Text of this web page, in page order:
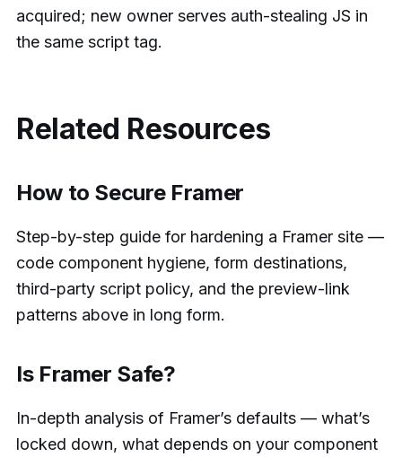
acquired; new owner serves auth-stealing JS in
the same script tag.
Related Resources
How to Secure Framer
Step-by-step guide for hardening a Framer site —
code component hygiene, form destinations,
third-party script policy, and the preview-link
patterns above in long form.
Is Framer Safe?
In-depth analysis of Framer’s defaults — what’s
locked down, what depends on your component